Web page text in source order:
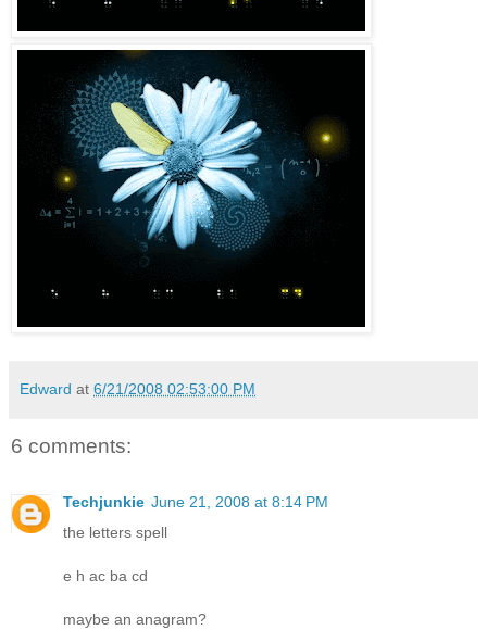
Edward at 6/21/2008 02:53:00 PM
6 comments:
Techjunkie June 21, 2008 at 8:14 PM
the letters spell
e h ac ba cd
maybe an anagram?